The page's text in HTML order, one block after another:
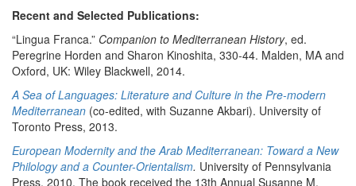
Recent and Selected Publications:
“Lingua Franca.” Companion to Mediterranean History, ed.
Peregrine Horden and Sharon Kinoshita, 330-44. Malden, MA and
Oxford, UK: Wiley Blackwell, 2014.
A Sea of Languages: Literature and Culture in the Pre-modern
Mediterranean (co-edited, with Suzanne Akbari). University of
Toronto Press, 2013.
European Modernity and the Arab Mediterranean: Toward a New
Philology and a Counter-Orientalism. University of Pennsylvania
Press, 2010. The book received the 13th Annual Susanne M.